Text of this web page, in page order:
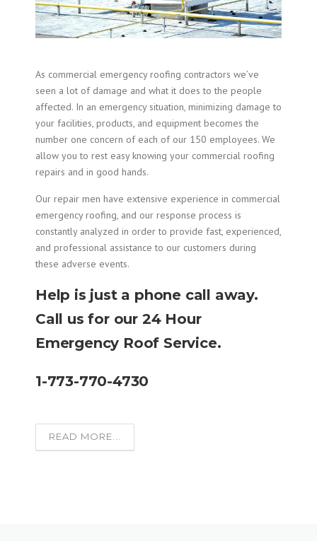
As commercial emergency roofing contractors we’ve
seen a lot of damage and what it does to the people
affected. In an emergency situation, minimizing damage to
your facilities, products, and equipment becomes the
number one concern of each of our 150 employees. We
allow you to rest easy knowing your commercial roofing
repairs and in good hands.
Our repair men have extensive experience in commercial
emergency roofing, and our response process is
constantly analyzed in order to provide fast, experienced,
and professional assistance to our customers during
these adverse events.
Help is just a phone call away.
Call us for our 24 Hour
Emergency Roof Service.
1-773-770-4730
READ MORE...